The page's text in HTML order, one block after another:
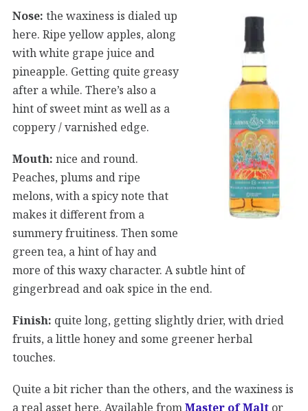
Nose: the waxiness is dialed up
here. Ripe yellow apples, along
with white grape juice and
pineapple. Getting quite greasy
after a while. There’s also a
hint of sweet mint as well as a
coppery / varnished edge.
Mouth: nice and round.
Peaches, plums and ripe
melons, with a spicy note that
makes it different from a
summery fruitiness. Then some
green tea, a hint of hay and
more of this waxy character. A subtle hint of
gingerbread and oak spice in the end.
Finish: quite long, getting slightly drier, with dried
fruits, a little honey and some greener herbal
touches.
Quite a bit richer than the others, and the waxiness is
a real asset here. Available fromMaster of Malt or